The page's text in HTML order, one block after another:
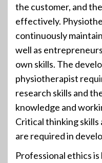
the customer, and
effectively.
continuously
well as
own skills. The
physiotherapist
research skills and
knowledge and
Critical thinking
are required in
Professional ethics